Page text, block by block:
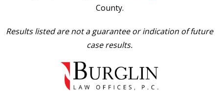
County.
Results listed are not a guarantee or indication of future
case results.